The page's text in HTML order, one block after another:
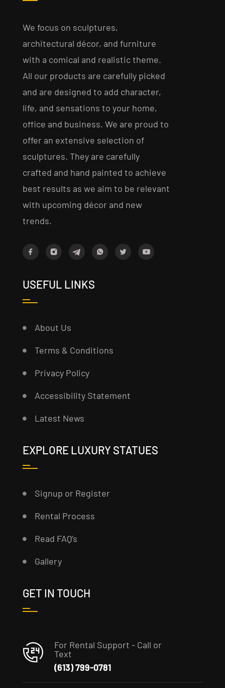
We focus on sculptures,
architectural décor, and furniture
with a comical and realistic theme.
All our products are carefully picked
and are designed to add character,
life, and sensations to your home,
office and business. We are proud to
offer an extensive selection of
sculptures. They are carefully
crafted and hand painted to achieve
best results as we aim to be relevant
with upcoming décor and new
trends.
USEFUL LINKS
About Us
Terms & Conditions
Privacy Policy
Accessibility Statement
Latest News
EXPLORE LUXURY STATUES
Signup or Register
Rental Process
Read FAQ’s
Gallery
GET IN TOUCH
For Rental Support - Call or
Text
(613) 799-0781